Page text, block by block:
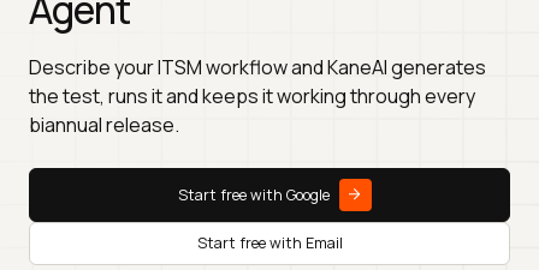
Describe your ITSM workflow and KaneAI generates
the test, runs it and keeps it working through every
biannual release.
Start free with Google
Start free with Email